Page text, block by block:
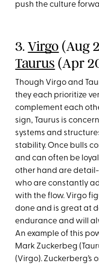
push the culture
3.Virgo (Aug
Taurus (Apr
Though Virgo and
they each prioritize
complement each
sign, Taurus is
systems and
stability. Once bulls
and can often be
other hand are
who are constantly
with the flow. Virgo
done and is great at
endurance and will
An example of this
Mark Zuckerbeg
(Virgo). Zuckerberg’s